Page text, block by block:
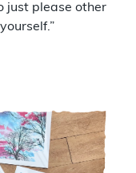
just please other